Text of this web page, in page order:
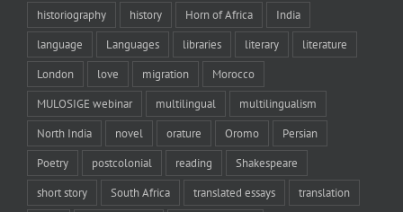
historiography history Horn of Africa India
language Languages libraries literary literature
London love migration Morocco
MULOSIGE webinar multilingual multilingualism
North India novel orature Oromo Persian
Poetry postcolonial reading Shakespeare
short story South Africa translated essays translation